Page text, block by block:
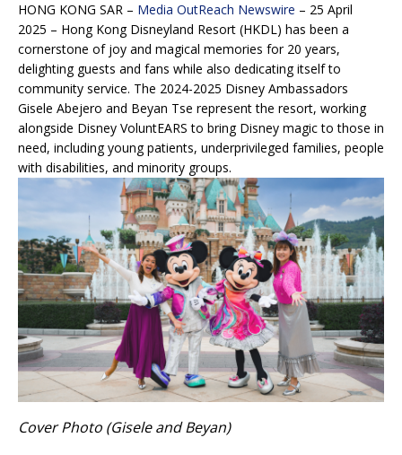
HONG KONG SAR – Media OutReach Newswire – 25 April
2025 – Hong Kong Disneyland Resort (HKDL) has been a
cornerstone of joy and magical memories for 20 years,
delighting guests and fans while also dedicating itself to
community service. The 2024-2025 Disney Ambassadors
Gisele Abejero and Beyan Tse represent the resort, working
alongside Disney VoluntEARS to bring Disney magic to those in
need, including young patients, underprivileged families, people
with disabilities, and minority groups.
Cover Photo (Gisele and Beyan)